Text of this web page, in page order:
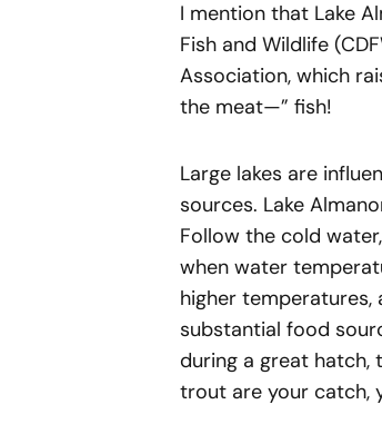
I mention that Lake
Fish and Wildlife
Association, which
the meat—” fish!
Large lakes are
sources. Lake
Follow the cold
when water
higher temperatures,
substantial food
during a great
trout are your catch,